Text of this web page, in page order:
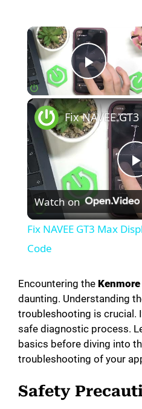
Play
l
i
Watch on
Fix NAVEE GT3 Max
Code
Encountering the Kenmore
daunting. Understanding
troubleshooting is crucial.
safe diagnostic process.
basics before diving into
troubleshooting of your
Safety